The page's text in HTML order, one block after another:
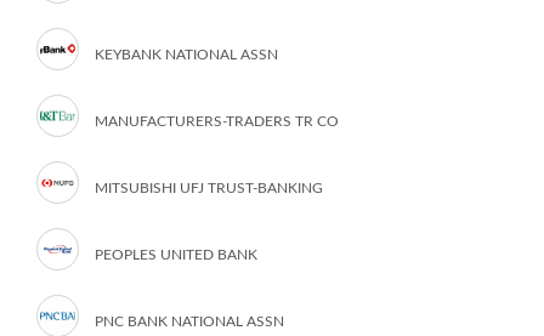
KEYBANK NATIONAL ASSN
MANUFACTURERS-TRADERS TR CO
MITSUBISHI UFJ TRUST-BANKING
PEOPLES UNITED BANK
PNC BANK NATIONAL ASSN